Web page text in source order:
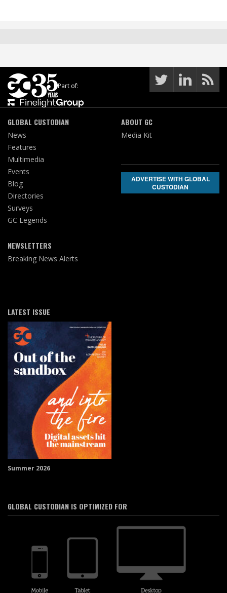
Part of:
GLOBAL CUSTODIAN
News
Features
Multimedia
Events
Blog
Directories
Surveys
GC Legends
NEWSLETTERS
Breaking News Alerts
ABOUT GC
Media Kit
ADVERTISE WITH GLOBAL
CUSTODIAN
LATEST ISSUE
Summer 2026
GLOBAL CUSTODIAN IS OPTIMIZED FOR